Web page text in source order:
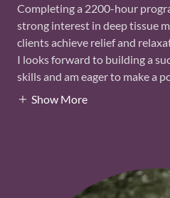
Completing a 2200-hour
strong interest in deep tissue
clients achieve relief and
I looks forward to building a
skills and am eager to make a
Show More